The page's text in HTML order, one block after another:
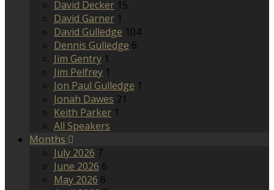
David Decker 15
David Garner 1
David Gulledge 104
Dennis Gulledge 6
Jim Gentry 1
Jim Pelfrey 1
Jon Paul Gulledge 1
Jonah Dawes 21
Keith Parker 1
All Speakers
Months
July 2026 7
June 2026 6
May 2026 6